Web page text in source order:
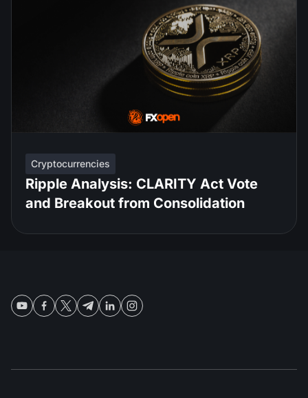
Cryptocurrencies
Ripple Analysis: CLARITY Act Vote
and Breakout from Consolidation